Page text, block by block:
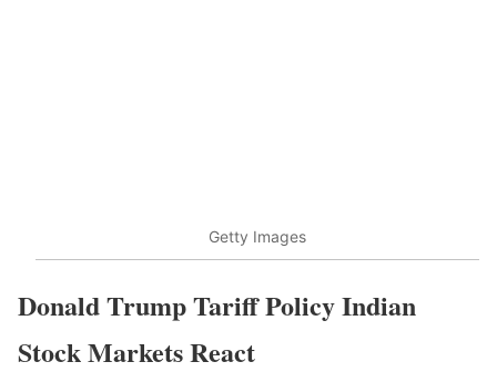
Getty Images
Donald Trump Tariff Policy Indian
Stock Markets React